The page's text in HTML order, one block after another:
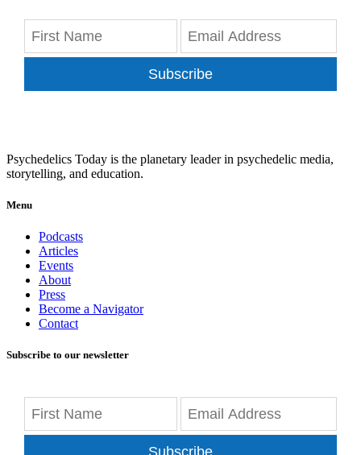
Subscribe
Psychedelics Today is the planetary leader in psychedelic media,
storytelling, and education.
Menu
Podcasts
Articles
Events
About
Press
Become a Navigator
Contact
Subscribe to our newsletter
Subscribe